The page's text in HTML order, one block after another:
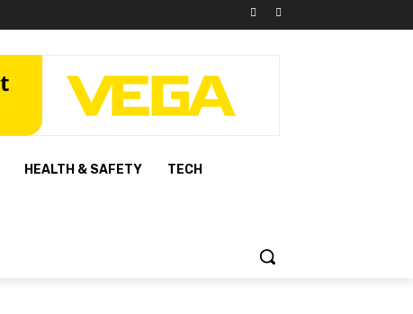
HEALTH & SAFETY TECH